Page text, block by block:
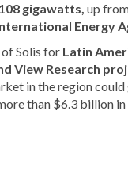
108 gigawatts, up
Energy
of Solis for Latin
View Research
in the region
than $6.3 billion in